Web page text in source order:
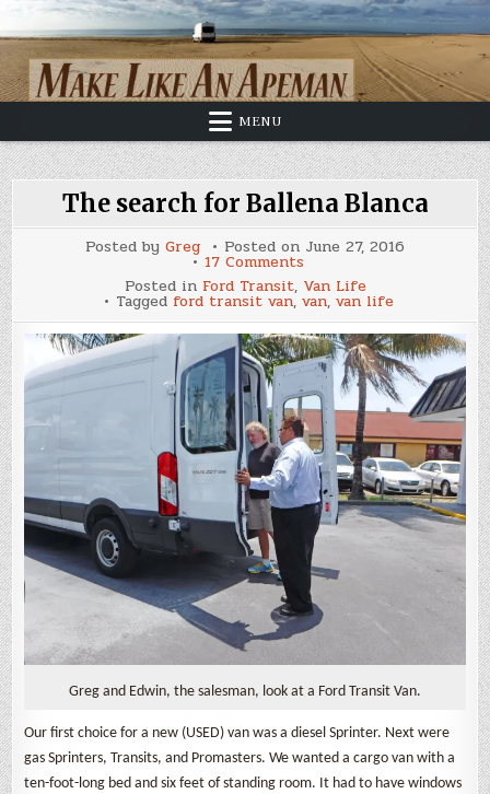
to
content
MENU
The search for Ballena Blanca
Posted by Greg Posted on June 27, 2016
17 Comments
The
search
for
Ballena
Blanca
Posted in Ford Transit, Van Life
Tagged ford transit van, van, van life
Greg and Edwin, the salesman, look at a Ford Transit Van.
Our first choice for a new (USED) van was a diesel Sprinter. Next were
gas Sprinters, Transits, and Promasters. We wanted a cargo van with a
ten-foot-long bed and six feet of standing room. It had to have windows